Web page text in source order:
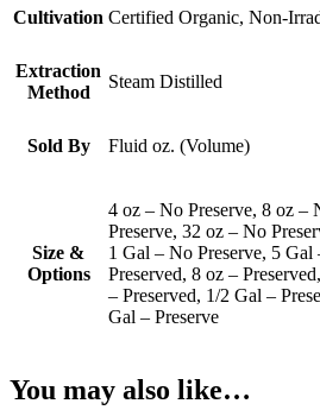
Cultivation Certified Organic, Non-
Extraction
Method
Steam Distilled
Sold By Fluid oz. (Volume)
Size &
Options
4 oz – No Preserve, 8 oz –
Preserve, 32 oz – No
1 Gal – No Preserve, 5 Gal
Preserved, 8 oz –
– Preserved, 1/2 Gal –
Gal – Preserve
You may also like…